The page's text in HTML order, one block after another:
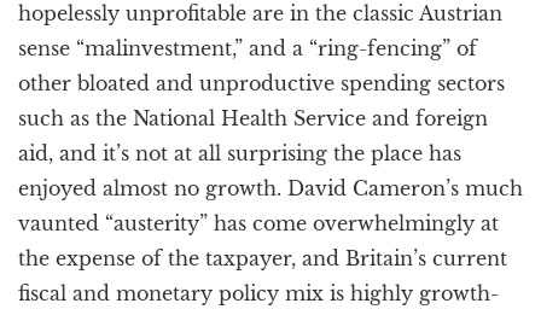
hopelessly unprofitable are in the classic Austrian
sense “malinvestment,” and a “ring-fencing” of
other bloated and unproductive spending sectors
such as the National Health Service and foreign
aid, and it’s not at all surprising the place has
enjoyed almost no growth. David Cameron’s much
vaunted “austerity” has come overwhelmingly at
the expense of the taxpayer, and Britain’s current
fiscal and monetary policy mix is highly growth-